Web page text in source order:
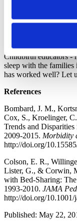
Responsibility
Brilliant
Teach Infant
Educators to
Childbirth educators -
sleep with the families
has worked well? Let
References
Bombard, J. M.,
Cox, S., Kroelinger,
Trends and
2009-2015. Morbidity
http://doi.org/
Colson, E. R.,
Lister, G., & Corwin,
with Bed-Sharing:
1993-2010. JAMA
http://doi.org/10.1001/
Published: May 22,